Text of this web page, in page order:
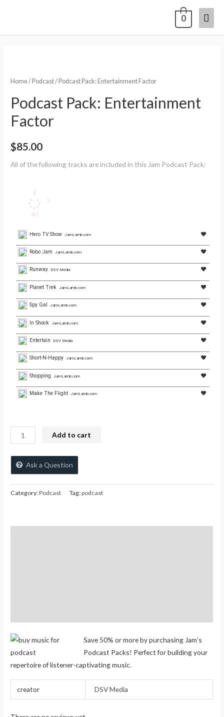
0
Home/ Podcast/ Podcast Pack: Entertainment Factor
Podcast Pack: Entertainment
Factor
$85.00
All of the following tracks are included in this Jam Podcast Pack:
Hero TV Show JamLamb.com
Robo Jam JamLamb.com
Runway DSV Media
Planet Trek JamLamb.com
Spy Gal JamLamb.com
In Shock JamLamb.com
Entertain DSV Media
Short-N-Happy JamLamb.com
Shopping JamLamb.com
Make The Flight JamLamb.com
Add to cart
Ask a Question
Category:Podcast Tag:podcast
Save 50% or more by purchasing Jam’s
Podcast Packs! Perfect for building your
repertoire of listener-captivating music.
creator DSV Media